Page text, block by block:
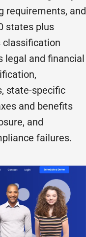
requirements, and
states plus
legal and financial
state-specific
and benefits
and
failures.